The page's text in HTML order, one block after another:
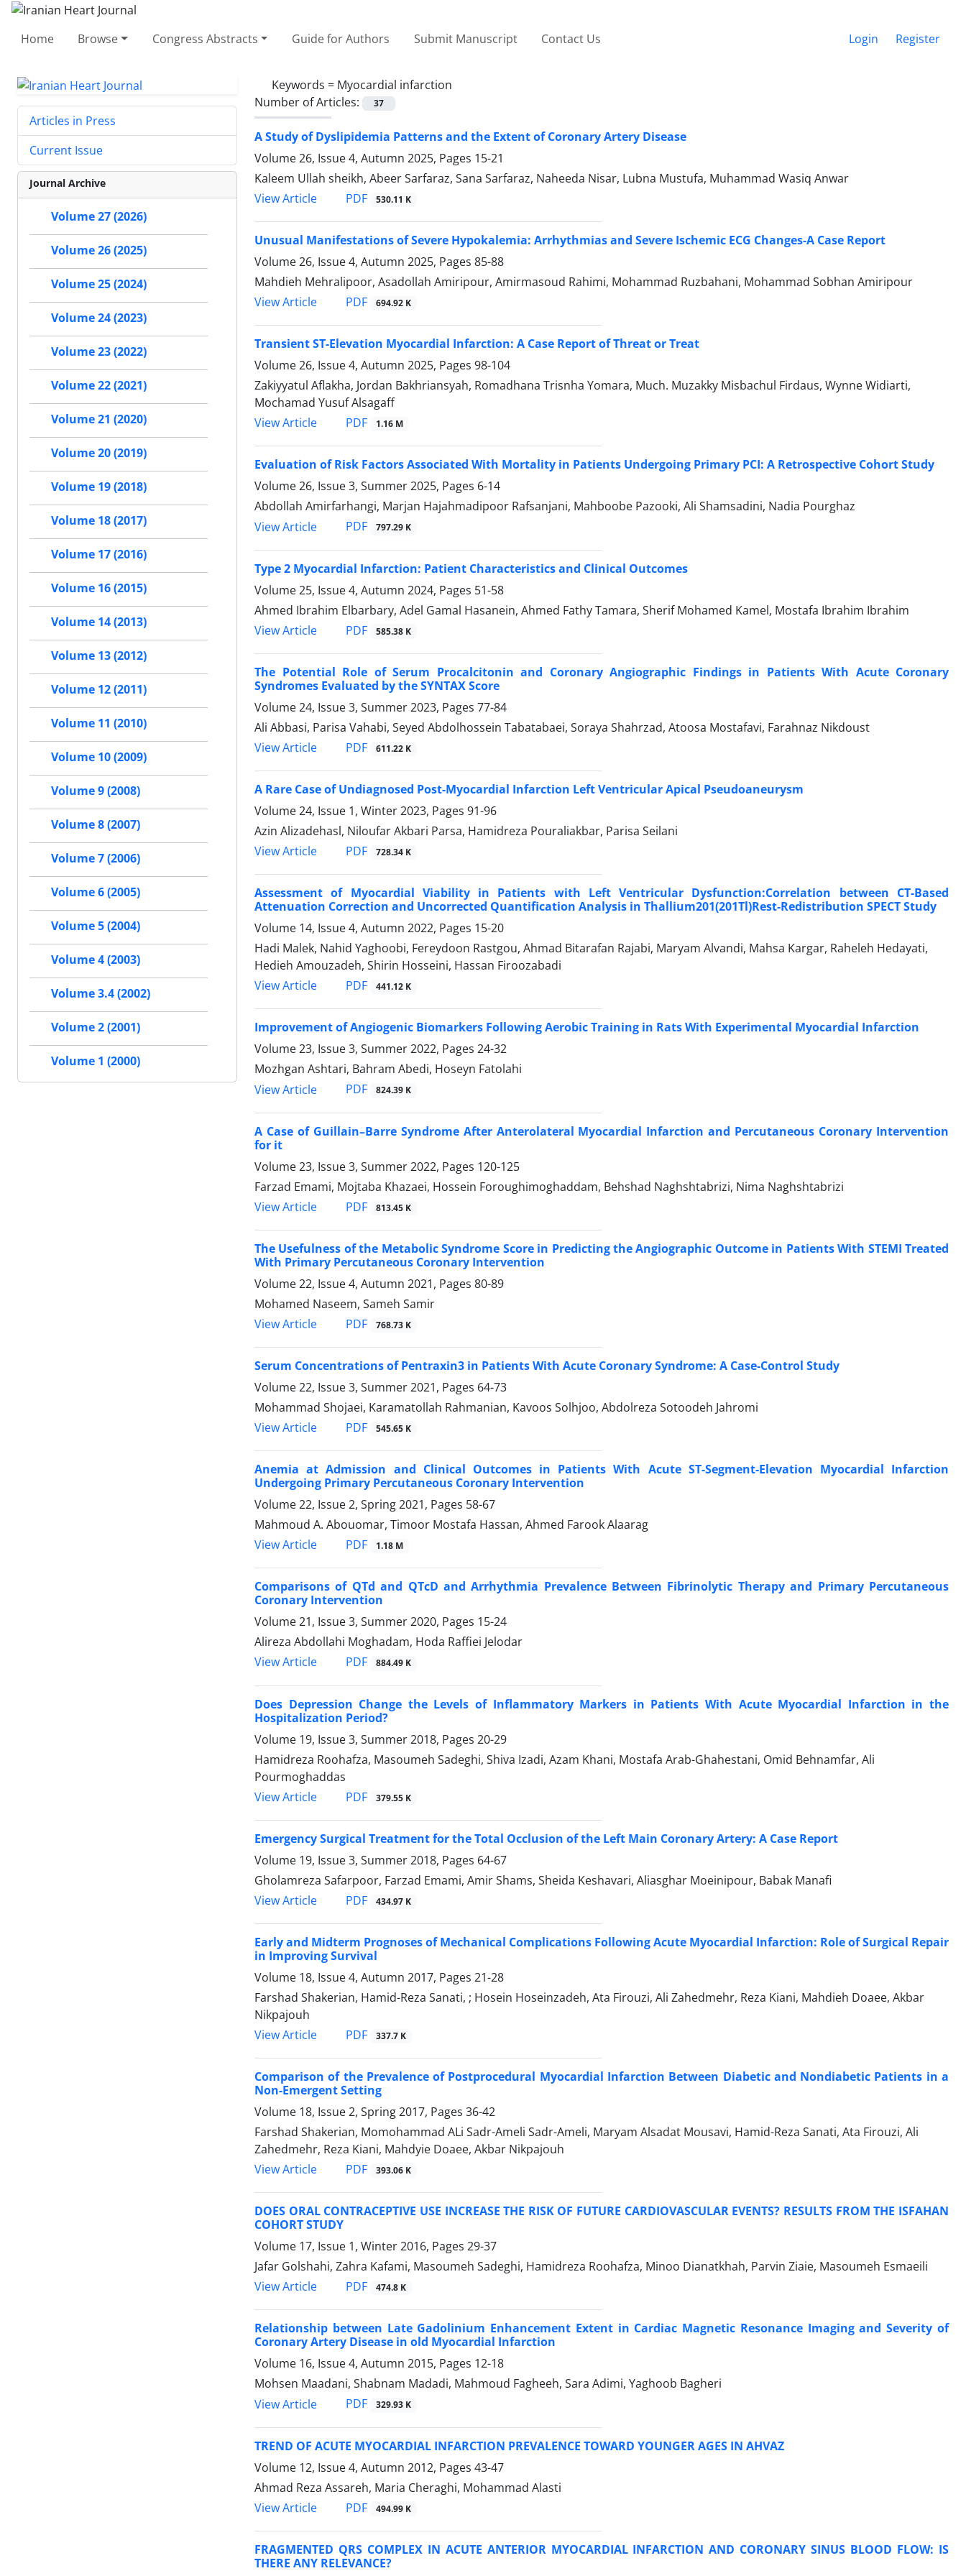
Home Browse Congress Abstracts Guide for Authors Submit Manuscript Contact Us Login Register
Keywords = Myocardial infarction
Number of Articles:
37
A Study of Dyslipidemia Patterns and the Extent of Coronary Artery Disease
Volume 26, Issue 4, Autumn 2025, Pages 15-21
Kaleem Ullah sheikh, Abeer Sarfaraz, Sana Sarfaraz, Naheeda Nisar, Lubna Mustufa, Muhammad Wasiq Anwar
View Article
PDF 530.11 K
Unusual Manifestations of Severe Hypokalemia: Arrhythmias and Severe Ischemic ECG Changes-A Case Report
Volume 26, Issue 4, Autumn 2025, Pages 85-88
Mahdieh Mehralipoor, Asadollah Amiripour, Amirmasoud Rahimi, Mohammad Ruzbahani, Mohammad Sobhan Amiripour
View Article
PDF 694.92 K
Transient ST-Elevation Myocardial Infarction: A Case Report of Threat or Treat
Volume 26, Issue 4, Autumn 2025, Pages 98-104
Zakiyyatul Aflakha, Jordan Bakhriansyah, Romadhana Trisnha Yomara, Much. Muzakky Misbachul Firdaus, Wynne Widiarti,
Mochamad Yusuf Alsagaff
View Article
PDF 1.16 M
Evaluation of Risk Factors Associated With Mortality in Patients Undergoing Primary PCI: A Retrospective Cohort Study
Volume 26, Issue 3, Summer 2025, Pages 6-14
Abdollah Amirfarhangi, Marjan Hajahmadipoor Rafsanjani, Mahboobe Pazooki, Ali Shamsadini, Nadia Pourghaz
View Article
PDF 797.29 K
Type 2 Myocardial Infarction: Patient Characteristics and Clinical Outcomes
Volume 25, Issue 4, Autumn 2024, Pages 51-58
Ahmed Ibrahim Elbarbary, Adel Gamal Hasanein, Ahmed Fathy Tamara, Sherif Mohamed Kamel, Mostafa Ibrahim Ibrahim
View Article
PDF 585.38 K
The Potential Role of Serum Procalcitonin and Coronary Angiographic Findings in Patients With Acute Coronary
Syndromes Evaluated by the SYNTAX Score
Volume 24, Issue 3, Summer 2023, Pages 77-84
Ali Abbasi, Parisa Vahabi, Seyed Abdolhossein Tabatabaei, Soraya Shahrzad, Atoosa Mostafavi, Farahnaz Nikdoust
View Article
PDF 611.22 K
A Rare Case of Undiagnosed Post-Myocardial Infarction Left Ventricular Apical Pseudoaneurysm
Volume 24, Issue 1, Winter 2023, Pages 91-96
Azin Alizadehasl, Niloufar Akbari Parsa, Hamidreza Pouraliakbar, Parisa Seilani
View Article
PDF 728.34 K
Assessment of Myocardial Viability in Patients with Left Ventricular Dysfunction:Correlation between CT-Based
Attenuation Correction and Uncorrected Quantification Analysis in Thallium201(201Tl)Rest-Redistribution SPECT Study
Volume 14, Issue 4, Autumn 2022, Pages 15-20
Hadi Malek, Nahid Yaghoobi, Fereydoon Rastgou, Ahmad Bitarafan Rajabi, Maryam Alvandi, Mahsa Kargar, Raheleh Hedayati,
Hedieh Amouzadeh, Shirin Hosseini, Hassan Firoozabadi
View Article
PDF 441.12 K
Improvement of Angiogenic Biomarkers Following Aerobic Training in Rats With Experimental Myocardial Infarction
Volume 23, Issue 3, Summer 2022, Pages 24-32
Mozhgan Ashtari, Bahram Abedi, Hoseyn Fatolahi
View Article
PDF 824.39 K
A Case of Guillain–Barre Syndrome After Anterolateral Myocardial Infarction and Percutaneous Coronary Intervention
for it
Volume 23, Issue 3, Summer 2022, Pages 120-125
Farzad Emami, Mojtaba Khazaei, Hossein Foroughimoghaddam, Behshad Naghshtabrizi, Nima Naghshtabrizi
View Article
PDF 813.45 K
The Usefulness of the Metabolic Syndrome Score in Predicting the Angiographic Outcome in Patients With STEMI Treated
With Primary Percutaneous Coronary Intervention
Volume 22, Issue 4, Autumn 2021, Pages 80-89
Mohamed Naseem, Sameh Samir
View Article
PDF 768.73 K
Serum Concentrations of Pentraxin3 in Patients With Acute Coronary Syndrome: A Case-Control Study
Volume 22, Issue 3, Summer 2021, Pages 64-73
Mohammad Shojaei, Karamatollah Rahmanian, Kavoos Solhjoo, Abdolreza Sotoodeh Jahromi
View Article
PDF 545.65 K
Anemia at Admission and Clinical Outcomes in Patients With Acute ST-Segment-Elevation Myocardial Infarction
Undergoing Primary Percutaneous Coronary Intervention
Volume 22, Issue 2, Spring 2021, Pages 58-67
Mahmoud A. Abouomar, Timoor Mostafa Hassan, Ahmed Farook Alaarag
View Article
PDF 1.18 M
Comparisons of QTd and QTcD and Arrhythmia Prevalence Between Fibrinolytic Therapy and Primary Percutaneous
Coronary Intervention
Volume 21, Issue 3, Summer 2020, Pages 15-24
Alireza Abdollahi Moghadam, Hoda Raffiei Jelodar
View Article
PDF 884.49 K
Does Depression Change the Levels of Inflammatory Markers in Patients With Acute Myocardial Infarction in the
Hospitalization Period?
Volume 19, Issue 3, Summer 2018, Pages 20-29
Hamidreza Roohafza, Masoumeh Sadeghi, Shiva Izadi, Azam Khani, Mostafa Arab-Ghahestani, Omid Behnamfar, Ali
Pourmoghaddas
View Article
PDF 379.55 K
Emergency Surgical Treatment for the Total Occlusion of the Left Main Coronary Artery: A Case Report
Volume 19, Issue 3, Summer 2018, Pages 64-67
Gholamreza Safarpoor, Farzad Emami, Amir Shams, Sheida Keshavari, Aliasghar Moeinipour, Babak Manafi
View Article
PDF 434.97 K
Early and Midterm Prognoses of Mechanical Complications Following Acute Myocardial Infarction: Role of Surgical Repair
in Improving Survival
Volume 18, Issue 4, Autumn 2017, Pages 21-28
Farshad Shakerian, Hamid-Reza Sanati, ; Hosein Hoseinzadeh, Ata Firouzi, Ali Zahedmehr, Reza Kiani, Mahdieh Doaee, Akbar
Nikpajouh
View Article
PDF 337.7 K
Comparison of the Prevalence of Postprocedural Myocardial Infarction Between Diabetic and Nondiabetic Patients in a
Non-Emergent Setting
Volume 18, Issue 2, Spring 2017, Pages 36-42
Farshad Shakerian, Momohammad ALi Sadr-Ameli Sadr-Ameli, Maryam Alsadat Mousavi, Hamid-Reza Sanati, Ata Firouzi, Ali
Zahedmehr, Reza Kiani, Mahdyie Doaee, Akbar Nikpajouh
View Article
PDF 393.06 K
DOES ORAL CONTRACEPTIVE USE INCREASE THE RISK OF FUTURE CARDIOVASCULAR EVENTS? RESULTS FROM THE ISFAHAN
COHORT STUDY
Volume 17, Issue 1, Winter 2016, Pages 29-37
Jafar Golshahi, Zahra Kafami, Masoumeh Sadeghi, Hamidreza Roohafza, Minoo Dianatkhah, Parvin Ziaie, Masoumeh Esmaeili
View Article
PDF 474.8 K
Relationship between Late Gadolinium Enhancement Extent in Cardiac Magnetic Resonance Imaging and Severity of
Coronary Artery Disease in old Myocardial Infarction
Volume 16, Issue 4, Autumn 2015, Pages 12-18
Mohsen Maadani, Shabnam Madadi, Mahmoud Fagheeh, Sara Adimi, Yaghoob Bagheri
View Article
PDF 329.93 K
TREND OF ACUTE MYOCARDIAL INFARCTION PREVALENCE TOWARD YOUNGER AGES IN AHVAZ
Volume 12, Issue 4, Autumn 2012, Pages 43-47
Ahmad Reza Assareh, Maria Cheraghi, Mohammad Alasti
View Article
PDF 494.99 K
FRAGMENTED QRS COMPLEX IN ACUTE ANTERIOR MYOCARDIAL INFARCTION AND CORONARY SINUS BLOOD FLOW: IS
THERE ANY RELEVANCE?
Articles in Press
Current Issue
Journal Archive
Volume 27 (2026)
Volume 26 (2025)
Volume 25 (2024)
Volume 24 (2023)
Volume 23 (2022)
Volume 22 (2021)
Volume 21 (2020)
Volume 20 (2019)
Volume 19 (2018)
Volume 18 (2017)
Volume 17 (2016)
Volume 16 (2015)
Volume 14 (2013)
Volume 13 (2012)
Volume 12 (2011)
Volume 11 (2010)
Volume 10 (2009)
Volume 9 (2008)
Volume 8 (2007)
Volume 7 (2006)
Volume 6 (2005)
Volume 5 (2004)
Volume 4 (2003)
Volume 3.4 (2002)
Volume 2 (2001)
Volume 1 (2000)